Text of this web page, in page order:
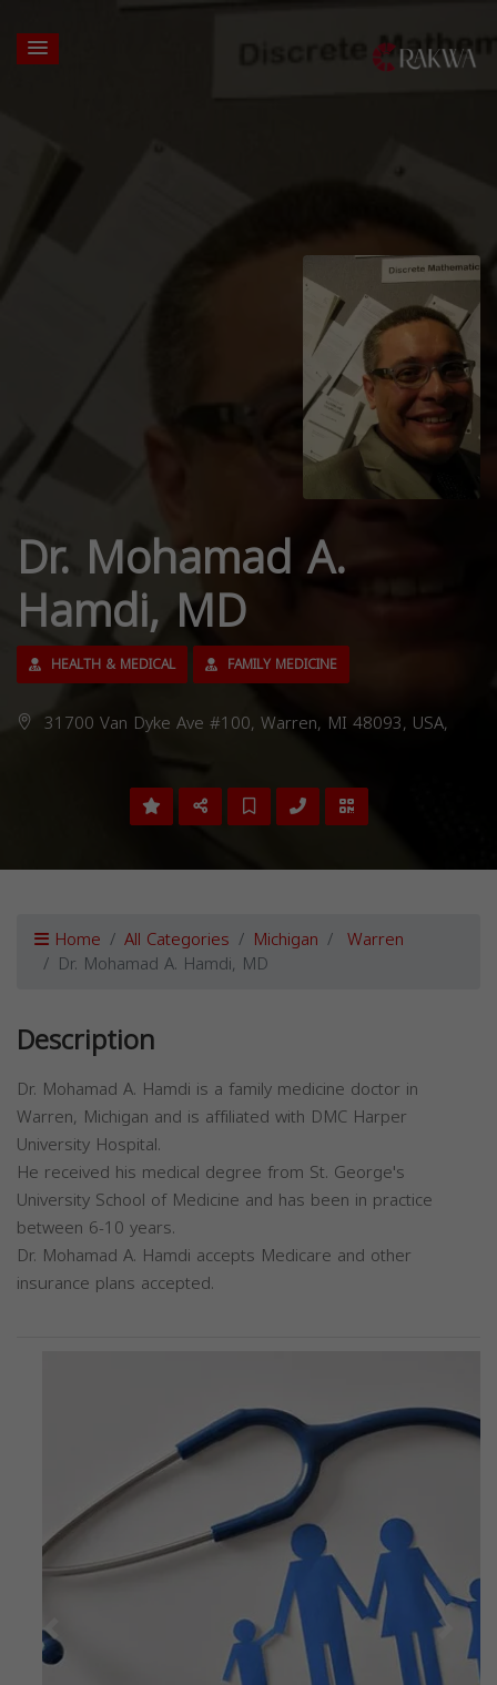
Dr. Mohamad A.
Hamdi, MD
HEALTH & MEDICAL FAMILY MEDICINE
31700 Van Dyke Ave #100, Warren, MI 48093, USA,
Home All Categories Michigan Warren
Dr. Mohamad A. Hamdi, MD
Description
Dr. Mohamad A. Hamdi is a family medicine doctor in
Warren, Michigan and is affiliated with DMC Harper
University Hospital.
He received his medical degree from St. George's
University School of Medicine and has been in practice
between 6-10 years.
Dr. Mohamad A. Hamdi accepts Medicare and other
insurance plans accepted.
Previous Next